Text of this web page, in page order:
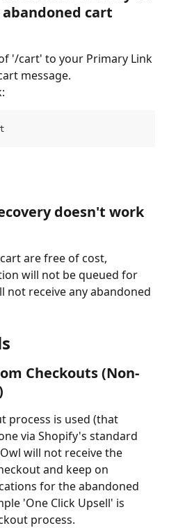
cart
'/cart' to your Primary Link
message.
doesn't work
are free of cost,
will not be queued for
not receive any abandoned
Checkouts (Non-
process is used (that
via Shopify's standard
will not receive the
and keep on
for the abandoned
'One Click Upsell' is
process.